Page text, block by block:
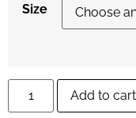
Size
Add to cart